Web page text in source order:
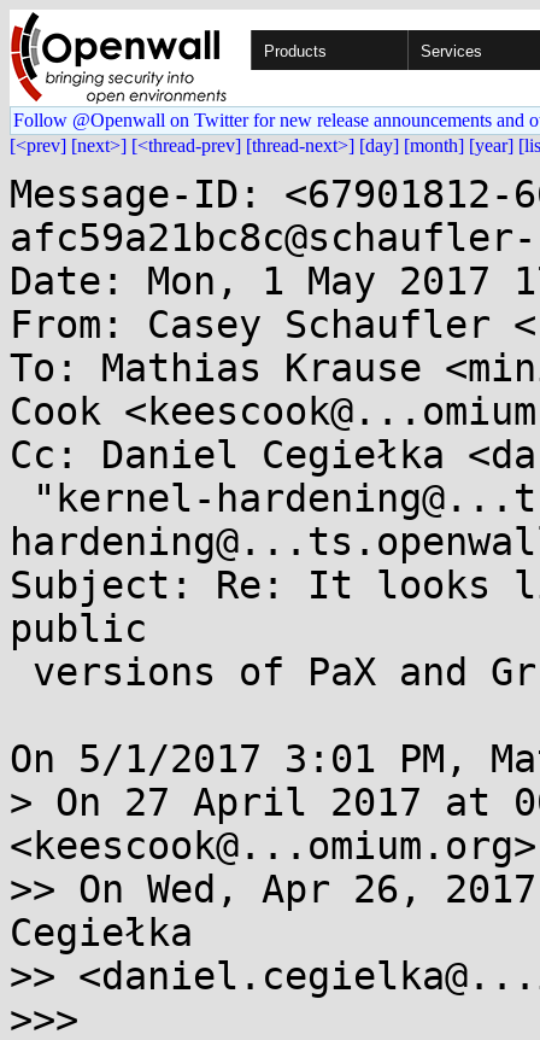
Products Services
Follow @Openwall on Twitter for new release announcements and
[<prev] [next>] [<thread-prev] [thread-next>] [day] [month] [year]
Message-ID: <67901812-
afc59a21bc8c@schaufler-
Date: Mon, 1 May 2017
From: Casey Schaufler
To: Mathias Krause
Cook
Cc: Daniel Cegiełka
Subject: Re: It looks
public
On 5/1/2017 3:01 PM,
> On 27 April 2017 at
>> On Wed, Apr 26,
Cegiełka
>>